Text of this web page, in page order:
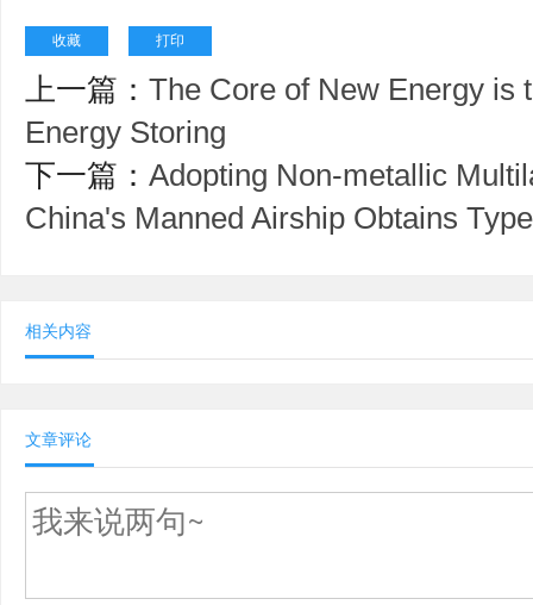
收藏 打印
上一篇： The Core of New Energy is
Energy Storing
下一篇： Adopting Non-metallic
China's Manned Airship Obtains
相关内容
文章评论